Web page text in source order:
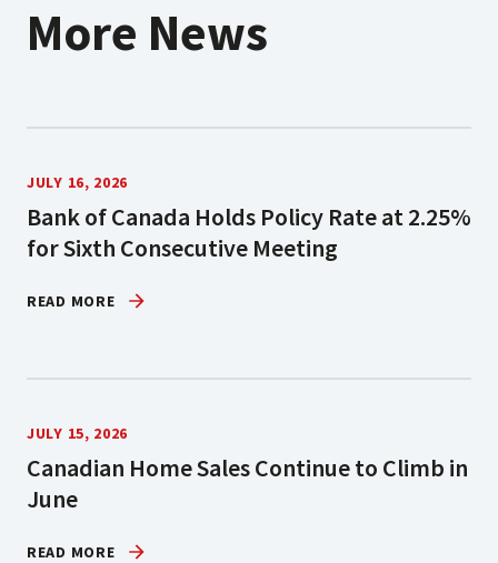
More News
JULY 16, 2026
Bank of Canada Holds Policy Rate at 2.25%
for Sixth Consecutive Meeting
READ MORE
JULY 15, 2026
Canadian Home Sales Continue to Climb in
June
READ MORE